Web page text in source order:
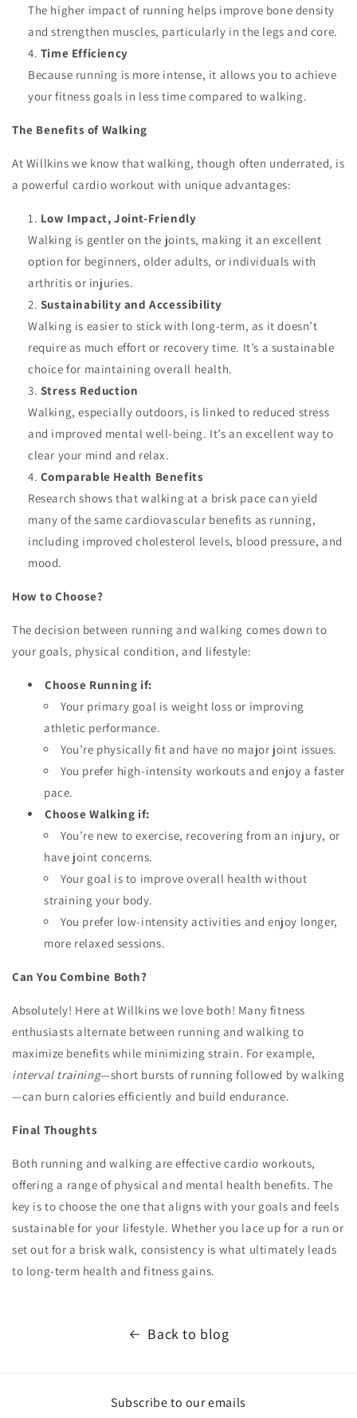
The higher impact of running helps improve bone density
and strengthen muscles, particularly in the legs and core.
Time Efficiency
Because running is more intense, it allows you to achieve
your fitness goals in less time compared to walking.
The Benefits of Walking
At Willkins we know that walking, though often underrated, is
a powerful cardio workout with unique advantages:
Low Impact, Joint-Friendly
Walking is gentler on the joints, making it an excellent
option for beginners, older adults, or individuals with
arthritis or injuries.
Sustainability and Accessibility
Walking is easier to stick with long-term, as it doesn’t
require as much effort or recovery time. It’s a sustainable
choice for maintaining overall health.
Stress Reduction
Walking, especially outdoors, is linked to reduced stress
and improved mental well-being. It’s an excellent way to
clear your mind and relax.
Comparable Health Benefits
Research shows that walking at a brisk pace can yield
many of the same cardiovascular benefits as running,
including improved cholesterol levels, blood pressure, and
mood.
How to Choose?
The decision between running and walking comes down to
your goals, physical condition, and lifestyle:
Choose Running if:
Your primary goal is weight loss or improving
athletic performance.
You’re physically fit and have no major joint issues.
You prefer high-intensity workouts and enjoy a faster
pace.
Choose Walking if:
You’re new to exercise, recovering from an injury, or
have joint concerns.
Your goal is to improve overall health without
straining your body.
You prefer low-intensity activities and enjoy longer,
more relaxed sessions.
Can You Combine Both?
Absolutely! Here at Willkins we love both! Many fitness
enthusiasts alternate between running and walking to
maximize benefits while minimizing strain. For example,
interval training—short bursts of running followed by walking
—can burn calories efficiently and build endurance.
Final Thoughts
Both running and walking are effective cardio workouts,
offering a range of physical and mental health benefits. The
key is to choose the one that aligns with your goals and feels
sustainable for your lifestyle. Whether you lace up for a run or
set out for a brisk walk, consistency is what ultimately leads
to long-term health and fitness gains.
Back to blog
Subscribe to our emails